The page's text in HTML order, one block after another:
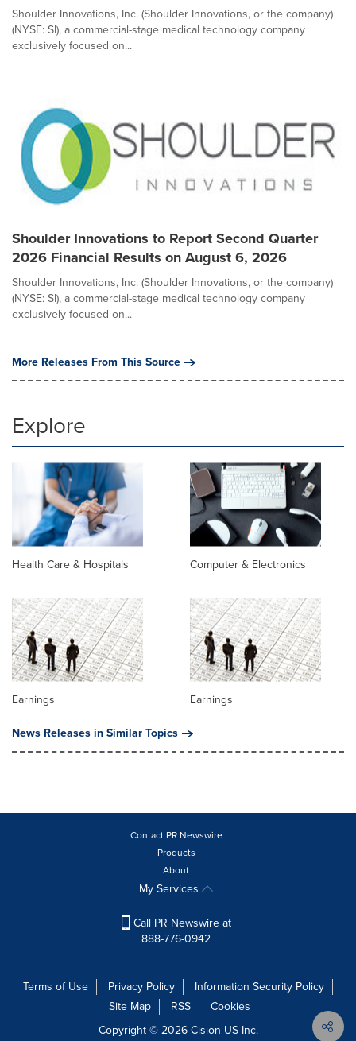
Shoulder Innovations, Inc. (Shoulder Innovations, or the company)
(NYSE: SI), a commercial-stage medical technology company
exclusively focused on...
Shoulder Innovations to Report Second Quarter
2026 Financial Results on August 6, 2026
Shoulder Innovations, Inc. (Shoulder Innovations, or the company)
(NYSE: SI), a commercial-stage medical technology company
exclusively focused on...
More Releases From This Source
Explore
Health Care & Hospitals Computer & Electronics
Earnings
Earnings
News Releases in Similar Topics
Contact PR Newswire
Products
About
My Services
Call PR Newswire at
888-776-0942
Terms of Use Privacy Policy
Information Security Policy
Site Map
RSS
Cookies
Copyright © 2026Cision US Inc.